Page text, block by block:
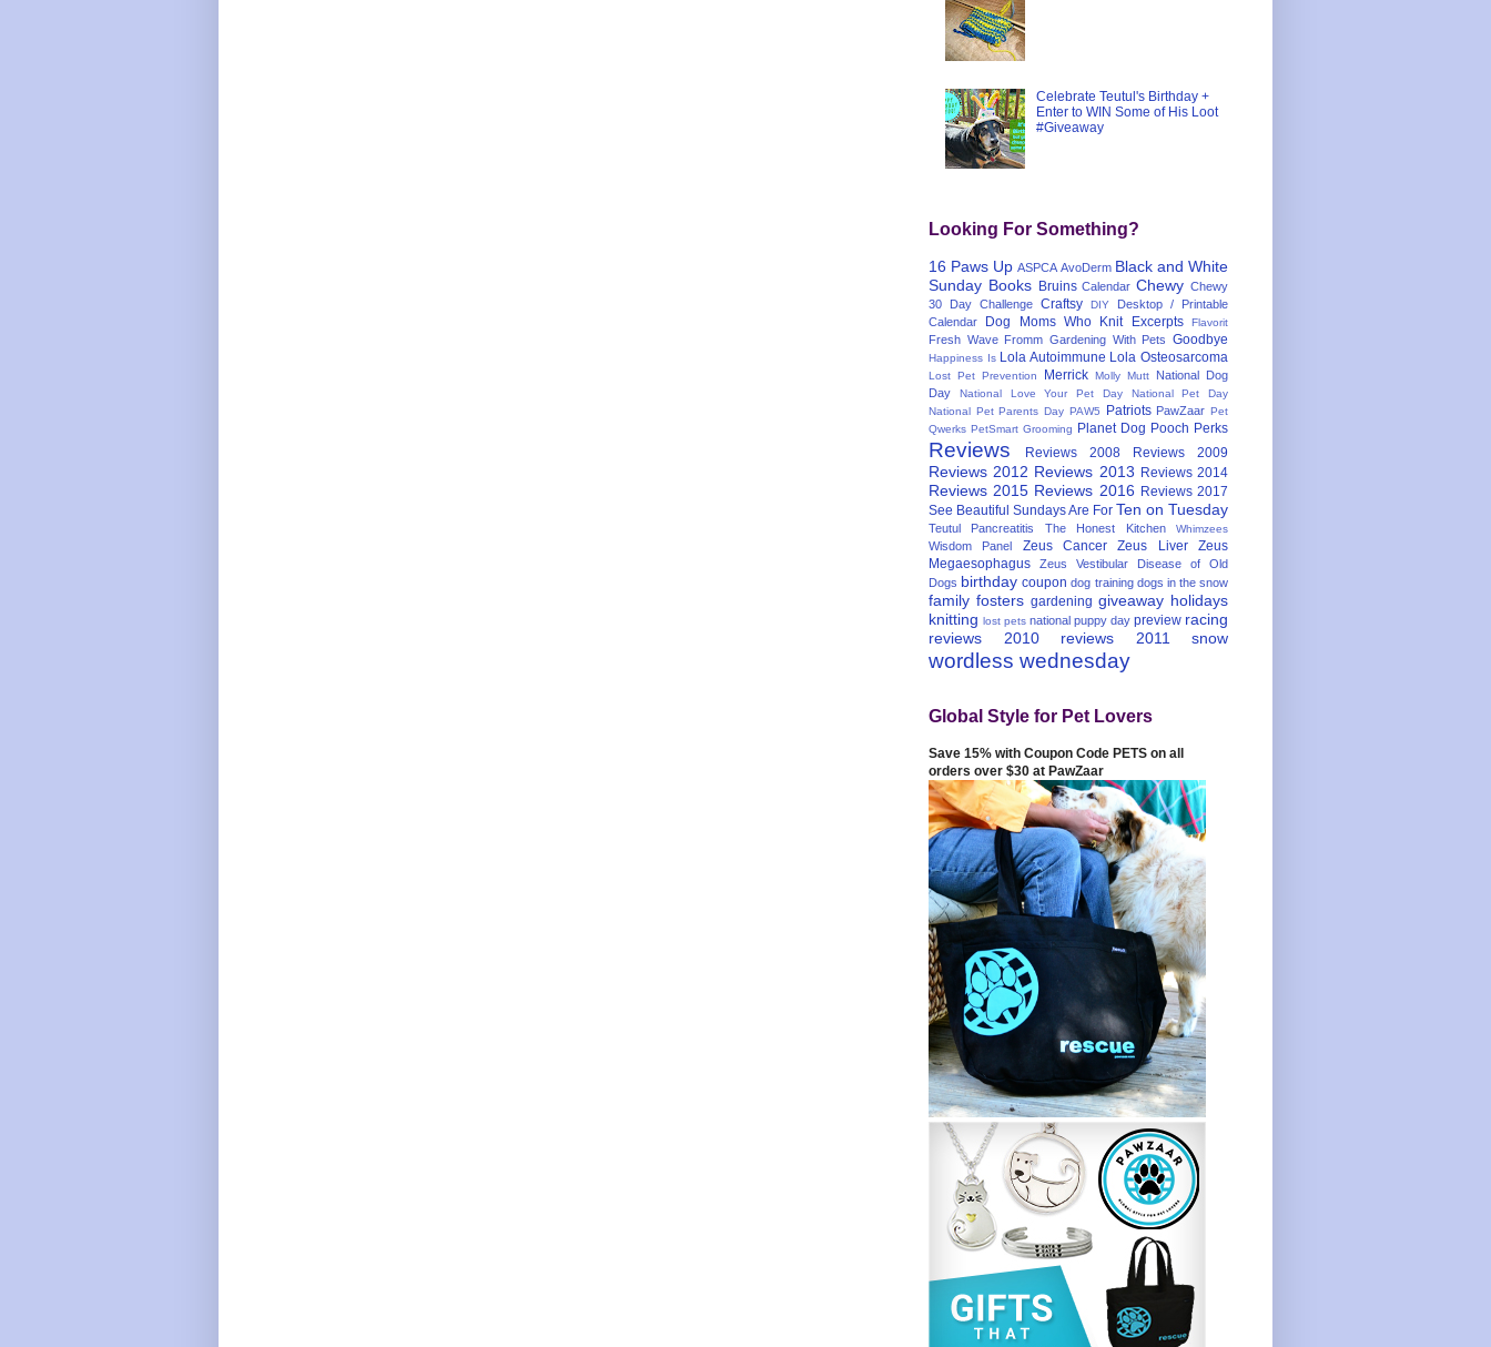
Celebrate Teutul's Birthday +
Enter to WIN Some of His Loot
#Giveaway
Looking For Something?
16 Paws Up ASPCA AvoDerm Black and White
Sunday Books Bruins Calendar Chewy Chewy
30 Day Challenge Craftsy DIY
Desktop / Printable
Calendar
Dog Moms Who Knit Excerpts Flavorit
Fresh Wave Fromm Gardening With Pets Goodbye
Happiness Is Lola Autoimmune Lola Osteosarcoma
Lost Pet Prevention Merrick Molly Mutt
National Dog
Day
National Love Your Pet Day
National Pet Day
National Pet Parents Day PAW5 Patriots PawZaar Pet
Qwerks PetSmart Grooming Planet Dog Pooch Perks
Reviews Reviews 2008 Reviews 2009
Reviews 2012 Reviews 2013 Reviews 2014
Reviews 2015 Reviews 2016 Reviews 2017
See Beautiful Sundays Are For Ten on Tuesday
Teutul Pancreatitis The Honest Kitchen Whimzees
Wisdom Panel Zeus Cancer Zeus Liver
Zeus
Megaesophagus
Zeus Vestibular Disease of Old
Dogs birthday coupon dog training dogs in the snow
family fosters gardening giveaway holidays
knitting lost pets national puppy day preview racing
reviews 2010
reviews 2011 snow
wordless wednesday
Global Style for Pet Lovers
Save 15% with Coupon Code PETS on all
orders over $30 at PawZaar